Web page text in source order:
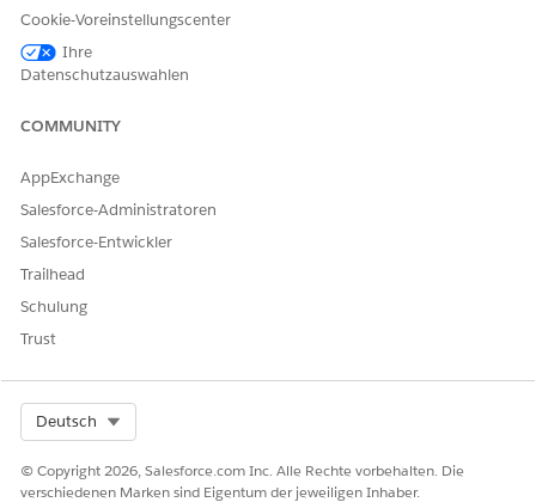
Create or Clone a List View in Lightning Experience
000387562
Geben Sie uns Feedback, damit wir uns verbessern können.
Cookie-Voreinstellungscenter
Ihre
Datenschutzauswahlen
COMMUNITY
AppExchange
Salesforce-Administratoren
Salesforce-Entwickler
Trailhead
Schulung
Trust
Deutsch
© Copyright 2026, Salesforce.com Inc. Alle Rechte vorbehalten. Die
verschiedenen Marken sind Eigentum der jeweiligen Inhaber.